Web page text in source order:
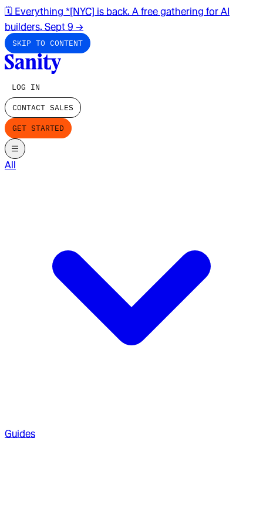
🗓️ Everything *[NYC] is back. A free gathering for AI
builders. Sept 9 →
SKIP TO CONTENT
LOG IN
CONTACT SALES
GET STARTED
All
Guides